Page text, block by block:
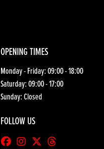
OPENING TIMES
Monday - Friday: 09:00 - 18:00
Saturday: 09:00 - 17:00
Sunday: Closed
FOLLOW US